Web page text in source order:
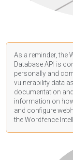
As a reminder, the
Database API is
personally and
vulnerability data
documentation
information on
and configure
the Wordfence